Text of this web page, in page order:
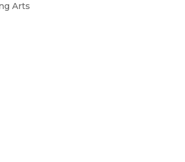
Arts